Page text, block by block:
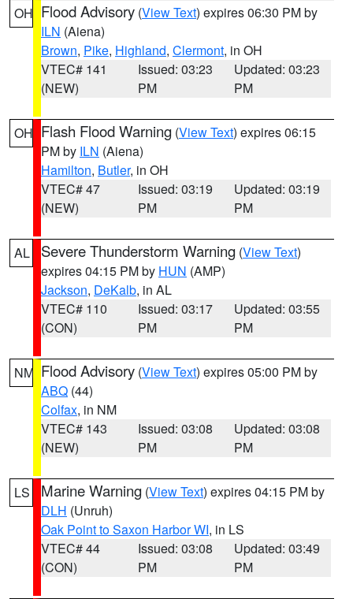
OH Flood Advisory (View Text) expires 06:30 PM by
ILN (Aiena)
Brown, Pike, Highland, Clermont, in OH
VTEC# 141
(NEW)
Issued: 03:23
PM
Updated: 03:23
PM
OH Flash Flood Warning (View Text) expires 06:15
PM by ILN (Aiena)
Hamilton, Butler, in OH
VTEC# 47
(NEW)
Issued: 03:19
PM
Updated: 03:19
PM
AL Severe Thunderstorm Warning (View Text)
expires 04:15 PM by HUN (AMP)
Jackson, DeKalb, in AL
VTEC# 110
(CON)
Issued: 03:17
PM
Updated: 03:55
PM
NM Flood Advisory (View Text) expires 05:00 PM by
ABQ (44)
Colfax, in NM
VTEC# 143
(NEW)
Issued: 03:08
PM
Updated: 03:08
PM
LS Marine Warning (View Text) expires 04:15 PM by
DLH (Unruh)
Oak Point to Saxon Harbor WI, in LS
VTEC# 44
(CON)
Issued: 03:08
PM
Updated: 03:49
PM